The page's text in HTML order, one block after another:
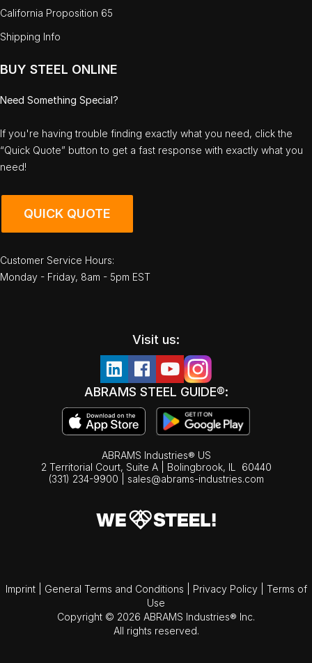
California Proposition 65
Shipping Info
BUY STEEL ONLINE
Need Something Special?
If you're having trouble finding exactly what you need, click the
“Quick Quote” button to get a fast response with exactly what you
need!
QUICK QUOTE
Customer Service Hours:
Monday - Friday, 8am - 5pm EST
Visit us:
ABRAMS STEEL GUIDE®:
ABRAMS Industries® US
2 Territorial Court, Suite A | Bolingbrook, IL
60440
(331) 234-9900
sales@abrams-industries.com
Imprint General Terms and Conditions Privacy Policy
Terms of
Use
Copyright © 2026 ABRAMS Industries® Inc.
All rights reserved.